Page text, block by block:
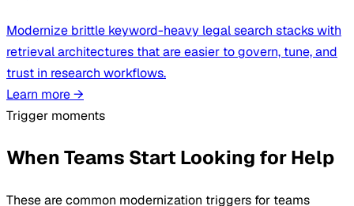
Modernize brittle keyword-heavy legal search stacks with
retrieval architectures that are easier to govern, tune, and
trust in research workflows.
Learn more→
Trigger moments
When Teams Start Looking for Help
These are common modernization triggers for teams